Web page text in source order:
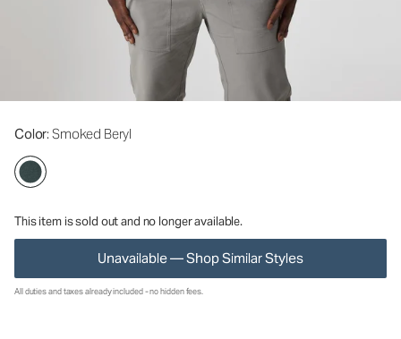
Color: Smoked Beryl
This item is sold out and no longer available.
Unavailable — Shop Similar Styles
All duties and taxes already included - no hidden fees.